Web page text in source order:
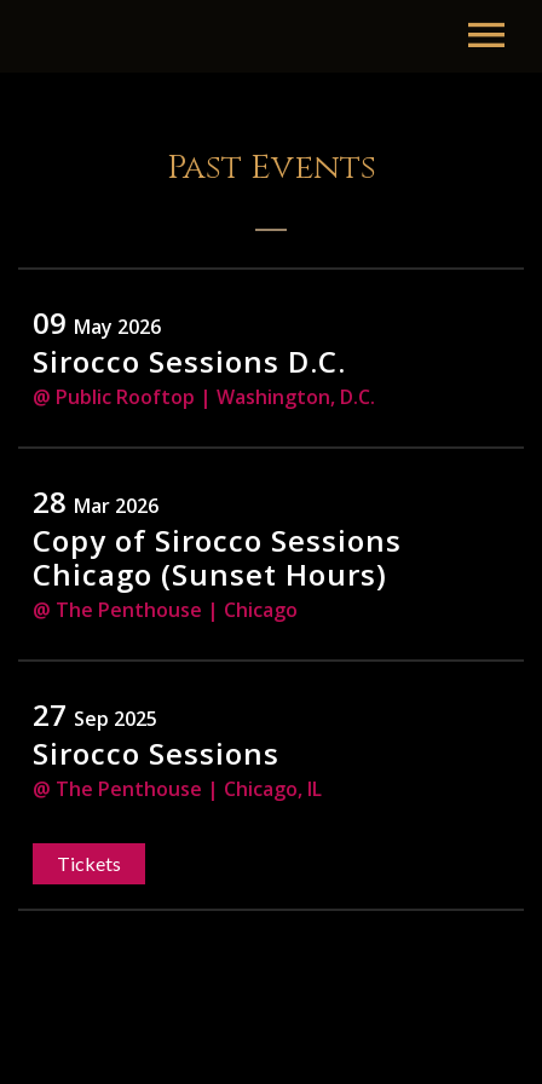
Past Events
09 May 2026
Sirocco Sessions D.C.
@ Public Rooftop | Washington, D.C.
28 Mar 2026
Copy of Sirocco Sessions
Chicago (Sunset Hours)
@ The Penthouse | Chicago
27 Sep 2025
Sirocco Sessions
@ The Penthouse | Chicago, IL
Tickets